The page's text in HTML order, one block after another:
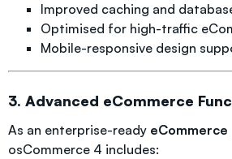
Improved caching and
Optimised for high-traffic
Mobile-responsive design
3. Advanced eCommerce
As an enterprise-ready
osCommerce 4 includes: